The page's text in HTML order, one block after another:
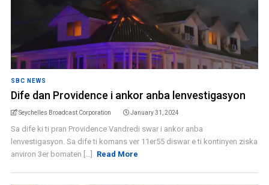
SBC NEWS
Dife dan Providence i ankor anba lenvestigasyon
Seychelles Broadcast Corporation January 31, 2024
Sa dife ki ti pran Providence Vandredi swar i ankor anba
lenvestigasyon. Sa dife ti komans ver 11er55 diswar e ti kontinyen ziska
anviron 3er bomaten [...]
Read More